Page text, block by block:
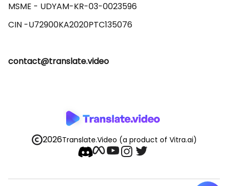
MSME - UDYAM-KR-03-0023596
contact@translate.video
2026Translate.Video (a product of Vitra.ai)